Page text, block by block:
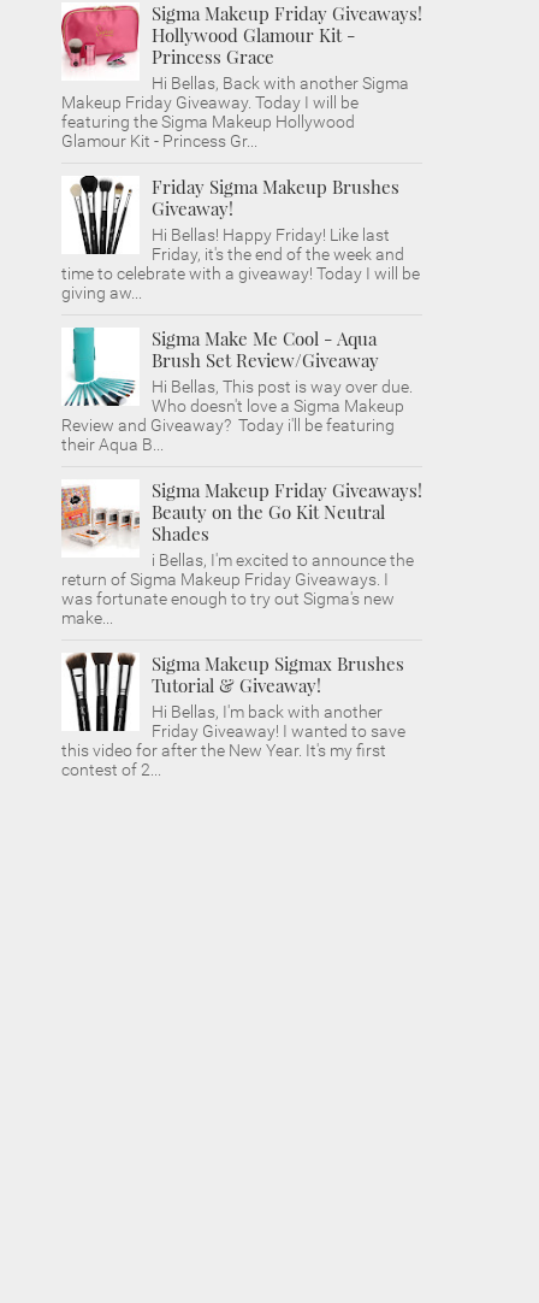
Sigma Makeup Friday Giveaways!
Hollywood Glamour Kit -
Princess Grace
Hi Bellas, Back with another Sigma
Makeup Friday Giveaway. Today I will be
featuring the Sigma Makeup Hollywood
Glamour Kit - Princess Gr...
Friday Sigma Makeup Brushes
Giveaway!
Hi Bellas! Happy Friday! Like last
Friday, it's the end of the week and
time to celebrate with a giveaway! Today I will be
giving aw...
Sigma Make Me Cool - Aqua
Brush Set Review/Giveaway
Hi Bellas, This post is way over due.
Who doesn't love a Sigma Makeup
Review and Giveaway? Today i'll be featuring
their Aqua B...
Sigma Makeup Friday Giveaways!
Beauty on the Go Kit Neutral
Shades
i Bellas, I'm excited to announce the
return of Sigma Makeup Friday Giveaways. I
was fortunate enough to try out Sigma's new
make...
Sigma Makeup Sigmax Brushes
Tutorial & Giveaway!
Hi Bellas, I'm back with another
Friday Giveaway! I wanted to save
this video for after the New Year. It's my first
contest of 2...